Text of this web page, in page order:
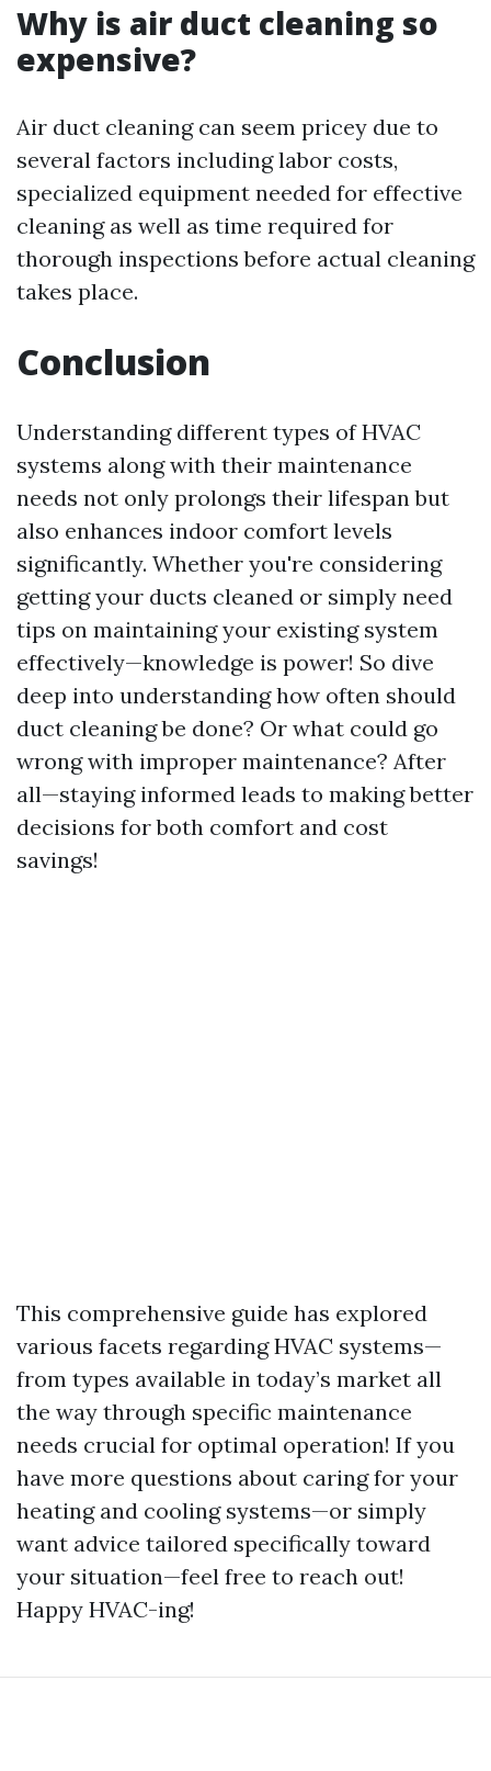
Why is air duct cleaning so
expensive?
Air duct cleaning can seem pricey due to
several factors including labor costs,
specialized equipment needed for effective
cleaning as well as time required for
thorough inspections before actual cleaning
takes place.
Conclusion
Understanding different types of HVAC
systems along with their maintenance
needs not only prolongs their lifespan but
also enhances indoor comfort levels
significantly. Whether you're considering
getting your ducts cleaned or simply need
tips on maintaining your existing system
effectively—knowledge is power! So dive
deep into understanding how often should
duct cleaning be done? Or what could go
wrong with improper maintenance? After
all—staying informed leads to making better
decisions for both comfort and cost
savings!
This comprehensive guide has explored
various facets regarding HVAC systems—
from types available in today’s market all
the way through specific maintenance
needs crucial for optimal operation! If you
have more questions about caring for your
heating and cooling systems—or simply
want advice tailored specifically toward
your situation—feel free to reach out!
Happy HVAC-ing!